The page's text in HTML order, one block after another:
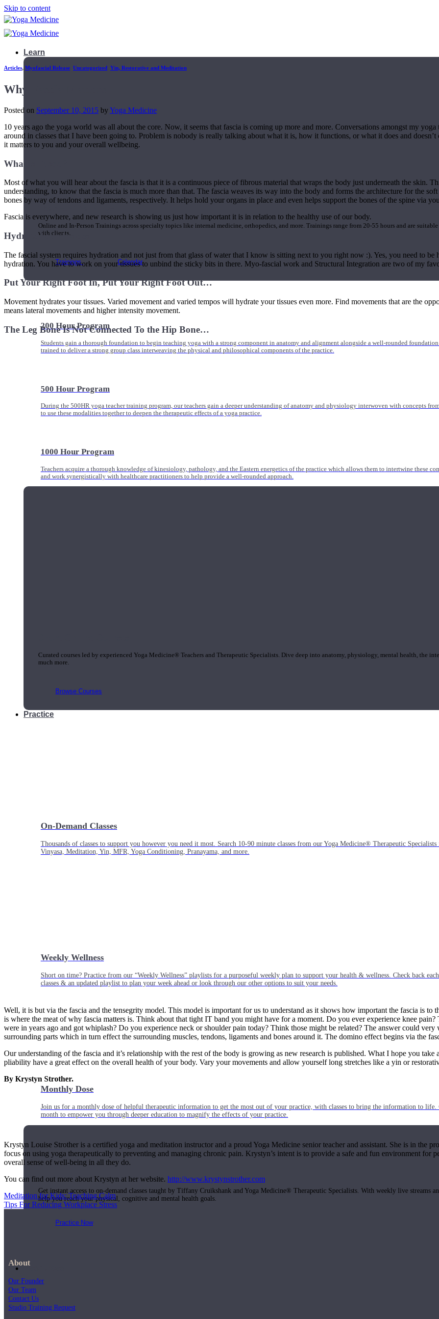
Skip to content
Learn
Online and In-Person Trainings across specialty topics like internal medicine, orthopedics, and more. Trainings range from 20-55 hours and are
with clients.
Trainings Calendar
200 Hour Program
Students gain a thorough foundation to begin teaching yoga with a strong component in anatomy and alignment alongside a well-rounded
trained to deliver a strong group class interweaving the physical and philosophical components of the practice.
500 Hour Program
During the 500HR yoga teacher training program, our teachers gain a deeper understanding of anatomy and physiology interwoven with concepts
to use these modalities together to deepen the therapeutic effects of a yoga practice.
1000 Hour Program
Teachers acquire a thorough knowledge of kinesiology, pathology, and the Eastern energetics of the practice which allows them to intertwine these
and work synergistically with healthcare practitioners to help provide a well-rounded approach.
Curated courses led by experienced Yoga Medicine® Teachers and Therapeutic Specialists. Dive deep into anatomy, physiology, mental health, the
much more.
Browse Courses
Practice
On-Demand Classes
Thousands of classes to support you however you need it most. Search 10-90 minute classes from our Yoga Medicine® Therapeutic Specialists
Vinyasa, Meditation, Yin, MFR, Yoga Conditioning, Pranayama, and more.
Weekly Wellness
Short on time? Practice from our “Weekly Wellness” playlists for a purposeful weekly plan to support your health & wellness. Check back
classes & an updated playlist to plan your week ahead or look through our other options to suit your needs.
Monthly Dose
Join us for a monthly dose of helpful therapeutic information to get the most out of your practice, with classes to bring the information to life.
month to empower you through deeper education to magnify the effects of your practice.
Practice Today!
Get instant access to on-demand classes taught by Tiffany Cruikshank and Yoga Medicine® Therapeutic Specialists. With weekly live streams
help you reach your physical, cognitive and mental health goals.
Practice Now
Resources
Articles, Myofascial Release Uncategorized Yin, Restorative and Meditation
Why Fascia Matters
Posted on September 10, 2015 byYoga Medicine
10 years ago the yoga world was all about the core. Now, it seems that fascia is coming up more and more. Conversations amongst my
around in classes that I have been going to. Problem is nobody is really talking about what it is, how it functions, or what it does and
it matters to you and your overall wellbeing.
What is Fascia?
Most of what you will hear about the fascia is that it is a continuous piece of fibrous material that wraps the body just underneath the skin.
understanding, to know that the fascia is much more than that. The fascia weaves its way into the body and forms the architecture for the
bones by way of tendons and ligaments, respectively. It helps hold your organs in place and even helps support the bones of the spine via
Fascia is everywhere, and new research is showing us just how important it is in relation to the healthy use of our body.
Hydrate Your Insides…
The fascial system requires hydration and not just from that glass of water that I know is sitting next to you right now :). Yes, you need to
hydration. You have to work on your tissues to unbind the sticky bits in there. Myo-fascial work and Structural Integration are two of my
Put Your Right Foot In, Put Your Right Foot Out…
Movement hydrates your tissues. Varied movement and varied tempos will hydrate your tissues even more. Find movements that are the
means lateral movements and higher intensity movement.
The Leg Bone Is Not Connected To the Hip Bone…
Well, it is but via the fascia and the tensegrity model. This model is important for us to understand as it shows how important the fascia is
is where the meat of why fascia matters is. Think about that tight IT band you might have for a moment. Do you ever experience knee
were in years ago and got whiplash? Do you experience neck or shoulder pain today? Think those might be related? The answer could
surrounding parts which in turn effect the surrounding muscles, tendons, ligaments and bones around it. The domino effect begins via the
Our understanding of the fascia and it’s relationship with the rest of the body is growing as new research is published. What I hope you
pliability have a great effect on the overall health of your body. Vary your movements and allow yourself long stretches like a yin or
By Krystyn Strother.
Krystyn Louise Strother is a certified yoga and meditation instructor and a proud Yoga Medicine senior teacher and assistant. She is in the
focus on using yoga therapeutically to preventing and managing chronic pain. Krystyn’s intent is to provide a safe and fun environment for
overall sense of well-being in all they do.
You can find out more about Krystyn at her website. http://www.krystynstrother.com
Meditation for Kids: Teaching Calm
Tips For Reducing Workplace Stress
About
Our Founder
Our Team
Contact Us
Studio Training Request